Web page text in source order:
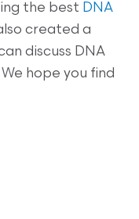
the best DNA
created a
discuss DNA
hope you find